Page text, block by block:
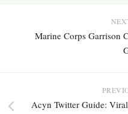
Marine Corps Garrison
Acyn Twitter Guide: